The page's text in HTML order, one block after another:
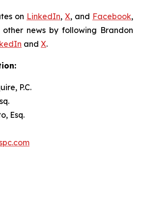
on LinkedIn, X, and Facebook,
news by following Brandon
and X.
P.C.
Esq.